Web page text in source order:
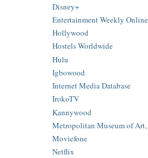
Disney+
Entertainment Weekly Online
Hollywood
Hostels Worldwide
Hulu
Igbowood
Internet Media Database
IrokoTV
Kannywood
Metropolitan Museum of
Moviefone
Netflix